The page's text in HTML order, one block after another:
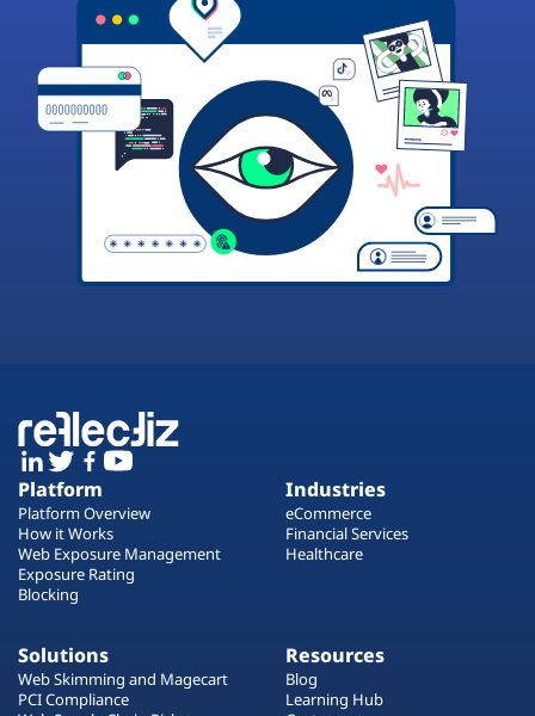
Platform
Platform Overview
How it Works
Web Exposure Management
Exposure Rating
Blocking
Industries
eCommerce
Financial Services
Healthcare
Solutions
Web Skimming and Magecart
PCI Compliance
Resources
Blog
Learning Hub